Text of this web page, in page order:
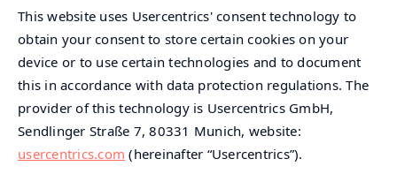
This website uses Usercentrics' consent technology to
obtain your consent to store certain cookies on your
device or to use certain technologies and to document
this in accordance with data protection regulations. The
provider of this technology is Usercentrics GmbH,
Sendlinger Straße 7, 80331 Munich, website:
usercentrics.com (hereinafter “Usercentrics”).